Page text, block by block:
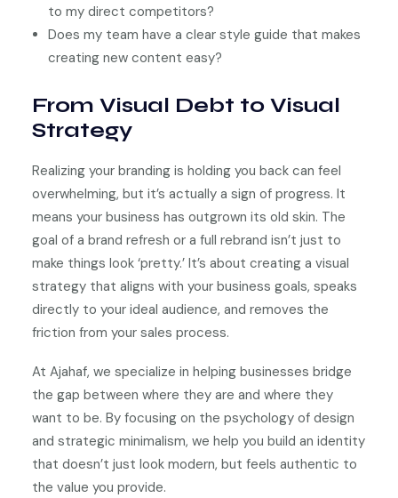
to my direct competitors?
Does my team have a clear style guide that makes
creating new content easy?
From Visual Debt to Visual
Strategy
Realizing your branding is holding you back can feel
overwhelming, but it’s actually a sign of progress. It
means your business has outgrown its old skin. The
goal of a brand refresh or a full rebrand isn’t just to
make things look ‘pretty.’ It’s about creating a visual
strategy that aligns with your business goals, speaks
directly to your ideal audience, and removes the
friction from your sales process.
At Ajahaf, we specialize in helping businesses bridge
the gap between where they are and where they
want to be. By focusing on the psychology of design
and strategic minimalism, we help you build an identity
that doesn’t just look modern, but feels authentic to
the value you provide.